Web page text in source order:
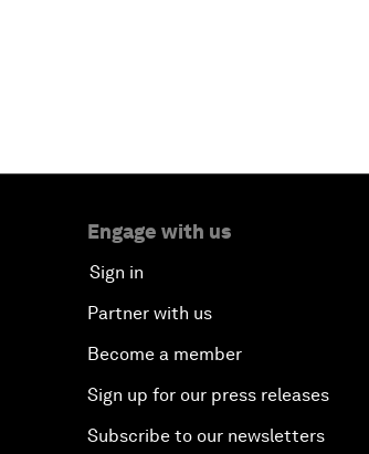
Engage with us
Sign in
Partner with us
Become a member
Sign up for our press releases
Subscribe to our newsletters